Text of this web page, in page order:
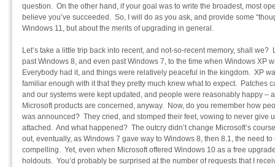
question. On the other hand, if your goal was to write the broadest, most
believe you’ve succeeded. So, I will do as you ask, and provide some
Windows 11, but about the merits of upgrading in general.
Let’s take a little trip back into recent, and not-so-recent memory, shall we?
past Windows 8, and even past Windows 7, to the time when Windows XP
Everybody had it, and things were relatively peaceful in the kingdom. XP
familiar enough with it that they pretty much knew what to expect. Patches
and our systems were kept updated, and people were reasonably happy –
Microsoft products are concerned, anyway. Now, do you remember how
was announced? They cried, and stomped their feet, vowing to never give
attached. And what happened? The outcry didn’t change Microsoft’s
out, eventually, as Windows 7 gave way to Windows 8, then 8.1, the need
compelling. Yet, even when Microsoft offered Windows 10 as a free
holdouts. You’d probably be surprised at the number of requests that I